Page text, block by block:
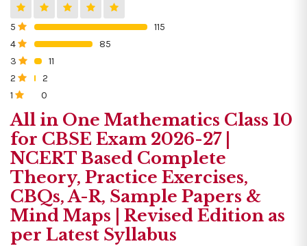
5
115
4
85
3
11
2
2
1
0
All in One Mathematics Class 10
for CBSE Exam 2026-27 |
NCERT Based Complete
Theory, Practice Exercises,
CBQs, A-R, Sample Papers &
Mind Maps | Revised Edition as
per Latest Syllabus